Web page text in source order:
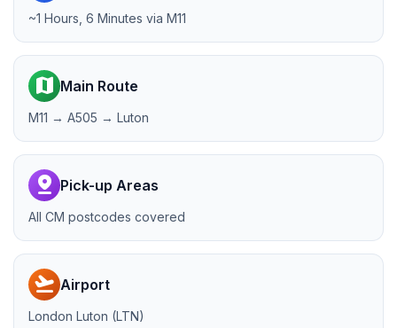
~1 Hours, 6 Minutes via M11
map Main Route
M11 → A505 → Luton
pin_drop Pick-up Areas
All CM postcodes covered
flight_takeoff Airport
London Luton (LTN)